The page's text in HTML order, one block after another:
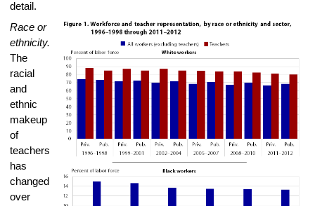
detail.
Race or
ethnicity.
The
racial
and
ethnic
makeup
of
teachers
has
changed
over